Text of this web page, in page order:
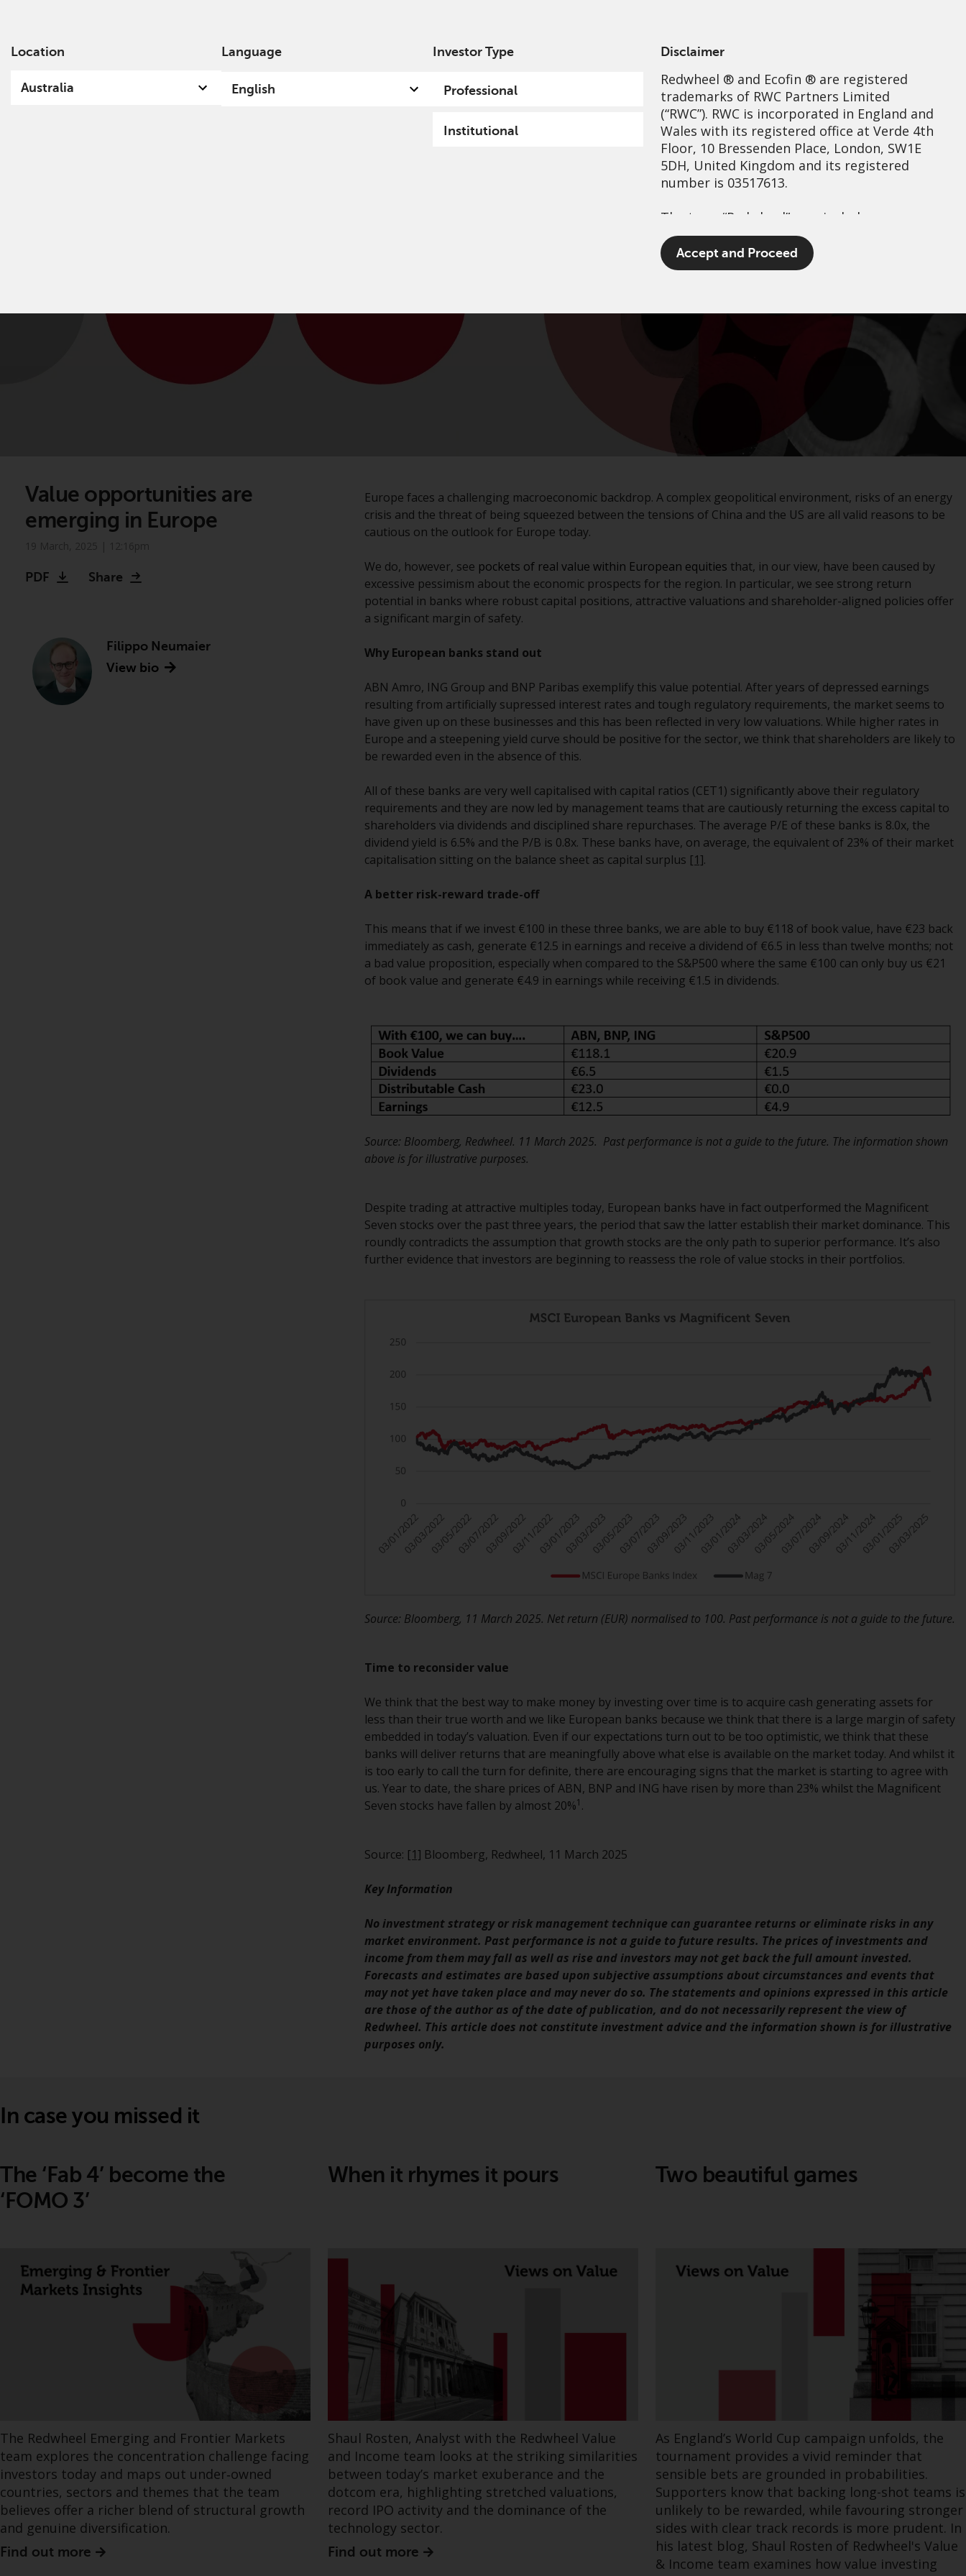
Location
Australia
Language
English
Investor Type
Professional
Institutional
Disclaimer
Redwheel ® and Ecofin ® are registered
trademarks of RWC Partners Limited
(“RWC”). RWC is incorporated in England and
Wales with its registered office at Verde 4th
Floor, 10 Bressenden Place, London, SW1E
5DH, United Kingdom and its registered
number is 03517613.
The term “Redwheel” may include any one or
more Redwheel branded regulated entities
including RWC Asset Management LLP,
which is authorised and regulated by the UK
RWC Asset Advisors (US) LLC, which is
registered with the SEC; RWC Singapore (Pte)
Limited, which is licensed as a Licensed Fund
Management Company by the Monetary
Authority of Singapore; Redwheel Australia
Licensee with the Australian Securities and
Investment Commission; and Redwheel
Europe Fondsmæglerselskab A/S which is
Supervisory Authority.
to be bound by the following terms and
conditions, as issued by RWC. This website
may contain advertising.
website is not directed at any specific
jurisdiction and you are entering a global
website. Products or services mentioned on
this site are subject to legal and regulatory
requirements and may not be available in all
mentioned on this site are displayed based
on certain registrations in relevant
jurisdictions pursuant to the European
Directives on the coordination of laws,
regulations and administrative provisions
relating to undertakings for collective
Investment Fund Managers Directive
(Directive 2011/61/EU), as well as the
equivalent regimes that implemented these
regimes into UK law and then replaced them
upon the UK’s exit from the European Union;
requirements or formalities which prohibit
your investment. Accordingly, you are
required to inform yourself and observe any
such restrictions. Products or services
mentioned on this website are intended only
for distribution in those jurisdictions where
such products and services is permissible.
This is an advertising document.
The information on the following pages
relates to foreign collective investment
“Redwheel-managed funds”). Some of the
Swiss Financial Market Supervisory Authority
(“FINMA”) and investors, therefore, do not
benefit from the full investor protection
under the Federal Act on Collective
Investment Schemes of 23 June 2006 (“CISA”)
Switzerland to qualified investors within the
meaning of Article 10 CISA (“Qualified
Investors”).
The representative of the Redwheel-
INDEPENDENT FUND SERVICES LTD,
Feldeggstrasse 12, CH-8008 Zurich. The
prospectus or equivalent document of the
Redwheel-managed funds, the constitutional
documents, the annual reports and, where
produced by the respective Redwheel-
managed funds, the semi-annual reports,
and/or the Key Information Document
Swiss Representative or at the registered
office or place of residence of the investor.
Certain persons may have access to
information regarding Redwheel Funds, an
investment company incorporated as
“Société d’Investissement à Capital Variable”
other information relating to the sub-funds
will not be intentionally distributed to
Information for Investors in the US
This website is not an offer to sell or a
solicitation of any interests in any private or
registered funds offered through Redwheel.
Funds in the US section of the website
Funds””). The 40 Act Funds do not generally
accept investments by non-U.S. persons.
Non-U.S. persons may be permitted to
invest in a 40 Act Fund subject to the
satisfaction of enhanced due diligence.
To determine if a 40 Act Fund is an
appropriate investment for you, carefully
consider the fund’s investment objectives,
Accept and Proceed
Sustainability Governance Contact us
Value opportunities are
emerging in Europe
PDF Share
Filippo Neumaier
View bio
Europe faces a challenging macroeconomic backdrop. A complex geopolitical environment, risks of an energy
crisis and the threat of being squeezed between the tensions of China and the US are all valid reasons to be
cautious on the outlook for Europe today.
We do, however, see pockets of real value within European equities that, in our view, have been caused by
excessive pessimism about the economic prospects for the region. In particular, we see strong return
potential in banks where robust capital positions, attractive valuations and shareholder-aligned policies offer
a significant margin of safety.
Why European banks stand out
ABN Amro, ING Group and BNP Paribas exemplify this value potential. After years of depressed earnings
resulting from artificially supressed interest rates and tough regulatory requirements, the market seems to
have given up on these businesses and this has been reflected in very low valuations. While higher rates in
Europe and a steepening yield curve should be positive for the sector, we think that shareholders are likely to
be rewarded even in the absence of this.
All of these banks are very well capitalised with capital ratios (CET1) significantly above their regulatory
requirements and they are now led by management teams that are cautiously returning the excess capital to
shareholders via dividends and disciplined share repurchases. The average P/E of these banks is 8.0x, the
dividend yield is 6.5% and the P/B is 0.8x. These banks have, on average, the equivalent of 23% of their market
capitalisation sitting on the balance sheet as capital surplus [1].
A better risk-reward trade-off
This means that if we invest €100 in these three banks, we are able to buy €118 of book value, have €23 back
immediately as cash, generate €12.5 in earnings and receive a dividend of €6.5 in less than twelve months; not
a bad value proposition, especially when compared to the S&P500 where the same €100 can only buy us €21
of book value and generate €4.9 in earnings while receiving €1.5 in dividends.
Source: Bloomberg, Redwheel. 11 March 2025. Past performance is not a guide to the future. The information shown
above is for illustrative purposes.
Despite trading at attractive multiples today, European banks have in fact outperformed the Magnificent
Seven stocks over the past three years, the period that saw the latter establish their market dominance. This
roundly contradicts the assumption that growth stocks are the only path to superior performance. It’s also
further evidence that investors are beginning to reassess the role of value stocks in their portfolios.
Source: Bloomberg, 11 March 2025. Net return (EUR) normalised to 100. Past performance is not a guide to the future.
Time to reconsider value
We think that the best way to make money by investing over time is to acquire cash generating assets for
less than their true worth and we like European banks because we think that there is a large margin of safety
embedded in today’s valuation. Even if our expectations turn out to be too optimistic, we think that these
banks will deliver returns that are meaningfully above what else is available on the market today. And whilst it
is too early to call the turn for definite, there are encouraging signs that the market is starting to agree with
us. Year to date, the share prices of ABN, BNP and ING have risen by more than 23% whilst the Magnificent
Seven stocks have fallen by almost 20%1 .
Source: [1] Bloomberg, Redwheel, 11 March 2025
Key Information
No investment strategy or risk management technique can guarantee returns or eliminate risks in any
market environment. Past performance is not a guide to future results. The prices of investments and
income from them may fall as well as rise and investors may not get back the full amount invested.
Forecasts and estimates are based upon subjective assumptions about circumstances and events that
may not yet have taken place and may never do so. The statements and opinions expressed in this article
are those of the author as of the date of publication, and do not necessarily represent the view of
Redwheel. This article does not constitute investment advice and the information shown is for illustrative
purposes only.
In case you missed it
The ‘Fab 4’ become the
‘FOMO 3’
The Redwheel Emerging and Frontier Markets
team explores the concentration challenge facing
investors today and maps out under‑owned
countries, sectors and themes that the team
believes offer a richer blend of structural growth
and genuine diversification.
Find out more
When it rhymes it pours
Shaul Rosten, Analyst with the Redwheel Value
and Income team looks at the striking similarities
between today’s market exuberance and the
dotcom era, highlighting stretched valuations,
record IPO activity and the dominance of the
technology sector.
Find out more
Two beautiful games
As England’s World Cup campaign unfolds, the
tournament provides a vivid reminder that
sensible bets are grounded in probabilities.
Supporters know that backing long-shot teams is
unlikely to be rewarded, while favouring stronger
sides with clear track records is more prudent. In
his latest blog, Shaul Rosten of Redwheel's Value
& Income team examines how value investing